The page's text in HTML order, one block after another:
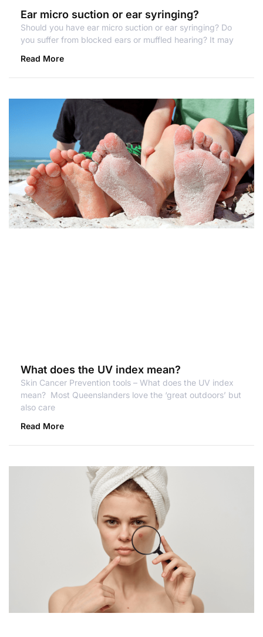
Ear micro suction or ear syringing?
Should you have ear micro suction or ear syringing? Do
you suffer from blocked ears or muffled hearing? It may
Read More
What does the UV index mean?
Skin Cancer Prevention tools – What does the UV index
mean? Most Queenslanders love the ‘great outdoors’ but
also care
Read More